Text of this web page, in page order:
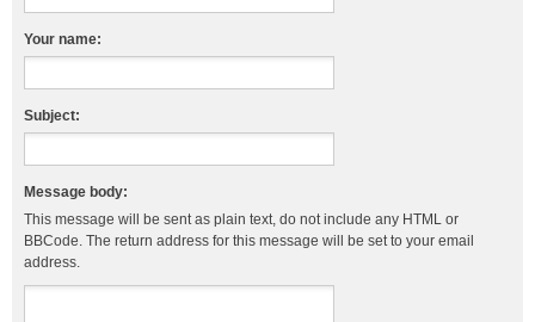
Your name:
Subject:
Message body:
This message will be sent as plain text, do not include any HTML or
BBCode. The return address for this message will be set to your email
address.